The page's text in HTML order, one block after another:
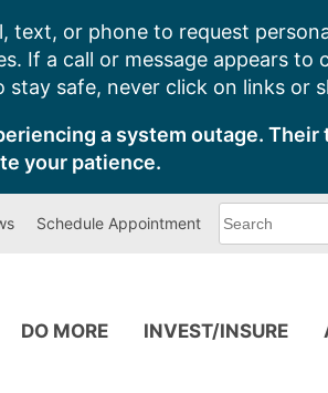
text, or phone to request
If a call or message appears
safe, never click on links or
a system outage.
your patience.
Schedule Appointment
can
DO MORE INVEST/INSURE